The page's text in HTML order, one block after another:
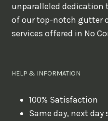
d
y
o
l
unparalleled
of our top-notch gutter
services offered in No
HELP & INFORMATION
100% Satisfaction
Same day, next day